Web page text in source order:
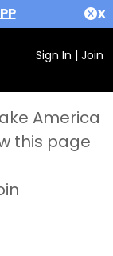
X
Sign In | Join
America
this page